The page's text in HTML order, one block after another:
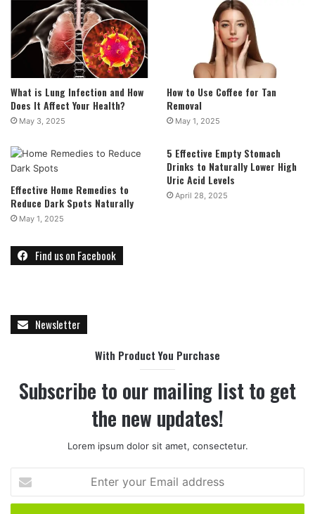
What is Lung Infection and How
Does It Affect Your Health?
May 3, 2025
How to Use Coffee for Tan
Removal
May 1, 2025
Effective Home Remedies to
Reduce Dark Spots Naturally
May 1, 2025
5 Effective Empty Stomach
Drinks to Naturally Lower High
Uric Acid Levels
April 28, 2025
Find us on Facebook
Newsletter
With Product You Purchase
Subscribe to our mailing list to get
the new updates!
Lorem ipsum dolor sit amet, consectetur.
t